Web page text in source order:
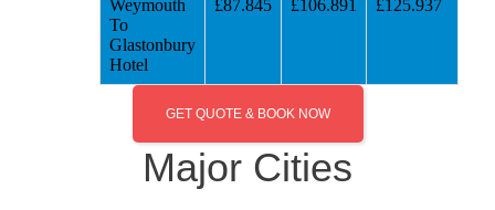
Weymouth
To
Glastonbury
Hotel
£87.845 £106.891 £125.937
GET QUOTE & BOOK NOW
Major Cities